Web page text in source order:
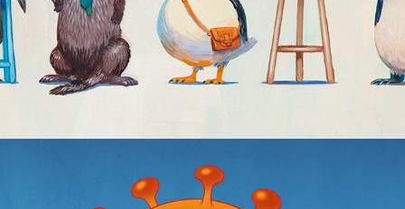
Covid Covers